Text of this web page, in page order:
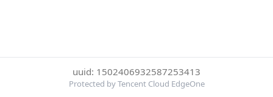
uuid: 1502406932587253413
Protected by Tencent Cloud EdgeOne